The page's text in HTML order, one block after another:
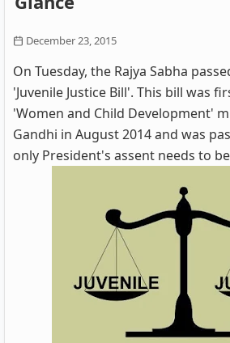
December 23, 2015
On Tuesday, the Rajya Sabha
'Juvenile Justice Bill'. This bill was
'Women and Child Development'
Gandhi in August 2014 and was
only President's assent needs to